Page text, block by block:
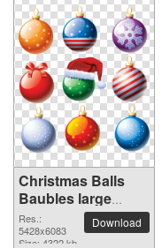
Christmas Balls
Baubles large
resolution
5428x6083 PNG
Res.:
5428x6083
Size: 4322 kb
Download